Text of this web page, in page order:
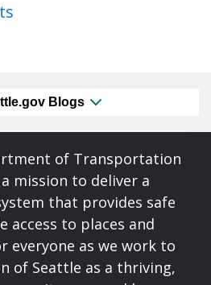
Blogs
of Transportation
a mission to deliver a
that provides safe
access to places and
everyone as we work to
of Seattle as a thriving,